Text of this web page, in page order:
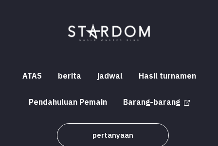
ATAS berita jadwal Hasil turnamen
Pendahuluan Pemain Barang-barang
pertanyaan